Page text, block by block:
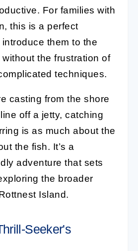
For families with
this is a perfect
them to the
the frustration of
techniques.
casting from the shore
off a jetty, catching
is as much about the
the fish. It’s a
adventure that sets
the broader
Island.
Seeker's